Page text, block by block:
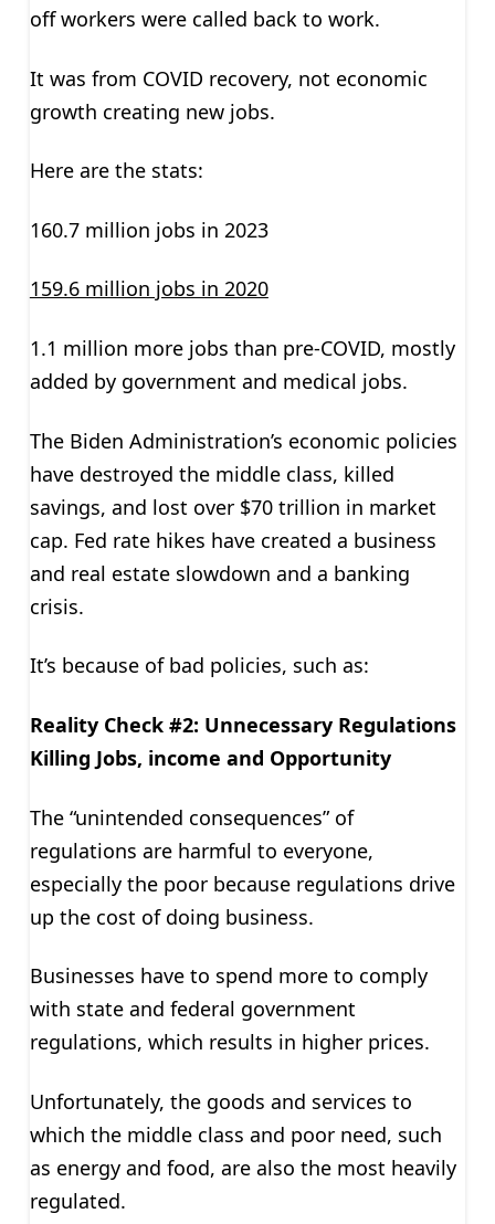
off workers were called back to work.
It was from COVID recovery, not economic
growth creating new jobs.
Here are the stats:
160.7 million jobs in 2023
159.6 million jobs in 2020
1.1 million more jobs than pre-COVID, mostly
added by government and medical jobs.
The Biden Administration’s economic policies
have destroyed the middle class, killed
savings, and lost over $70 trillion in market
cap. Fed rate hikes have created a business
and real estate slowdown and a banking
crisis.
It’s because of bad policies, such as:
Reality Check #2: Unnecessary Regulations
Killing Jobs, income and Opportunity
The “unintended consequences” of
regulations are harmful to everyone,
especially the poor because regulations drive
up the cost of doing business.
Businesses have to spend more to comply
with state and federal government
regulations, which results in higher prices.
Unfortunately, the goods and services to
which the middle class and poor need, such
as energy and food, are also the most heavily
regulated.